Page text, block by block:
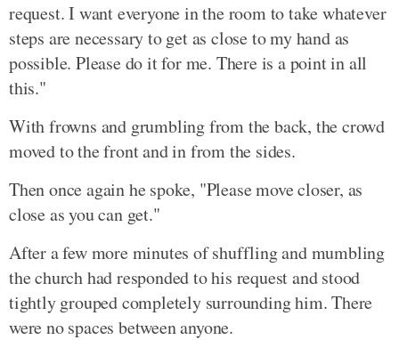
request. I want everyone in the room to take whatever
steps are necessary to get as close to my hand as
possible. Please do it for me. There is a point in all
this."
With frowns and grumbling from the back, the crowd
moved to the front and in from the sides.
Then once again he spoke, "Please move closer, as
close as you can get."
After a few more minutes of shuffling and mumbling
the church had responded to his request and stood
tightly grouped completely surrounding him. There
were no spaces between anyone.